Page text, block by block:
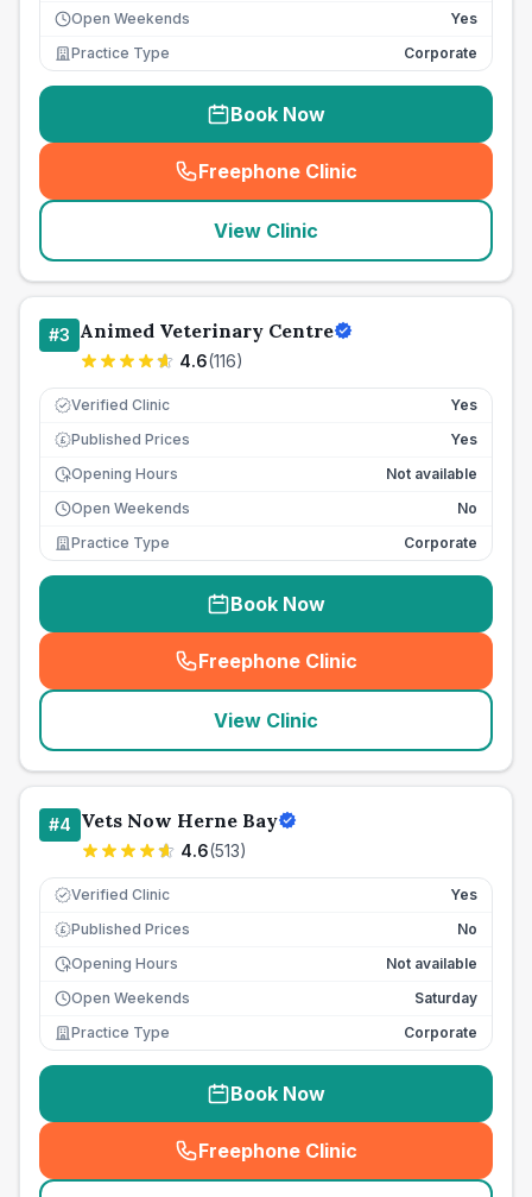
Open Weekends
Yes
Practice Type
Corporate
Book Now
Freephone Clinic
(seo_lab_card_freephone
View Clinic
#3 Animed Veterinary Centre
4.6(116)
Verified Clinic Yes
£ Published Prices
Yes
Opening Hours
Not available
Open Weekends
No
Practice Type
Corporate
Book Now
Freephone Clinic
(seo_lab_card_freephone
View Clinic
#4 Vets Now Herne Bay
4.6(513)
Verified Clinic Yes
£ Published Prices
No
Opening Hours
Not available
Open Weekends
Saturday
Practice Type
Corporate
Book Now
Freephone Clinic
(seo_lab_card_freephone